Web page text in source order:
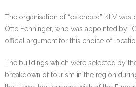
The organisation of “extended” KLV
Otto Fenninger, who was appointed by
official argument for this choice of
The buildings which were selected by
breakdown of tourism in the region